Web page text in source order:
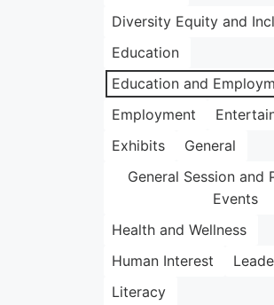
Diversity Equity and
Education
Education and
Employment
Exhibits
General
General Session and
Events
Health and Wellness
Human Interest
Literacy